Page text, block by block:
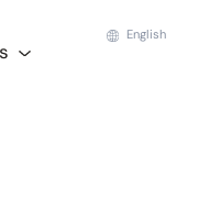
English